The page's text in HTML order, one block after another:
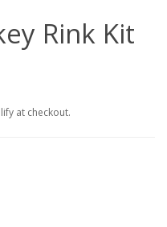
Rink Kit
at checkout.